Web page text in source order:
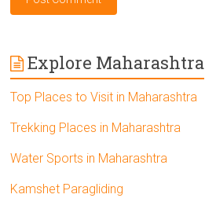
Explore Maharashtra
Top Places to Visit in Maharashtra
Trekking Places in Maharashtra
Water Sports in Maharashtra
Kamshet Paragliding